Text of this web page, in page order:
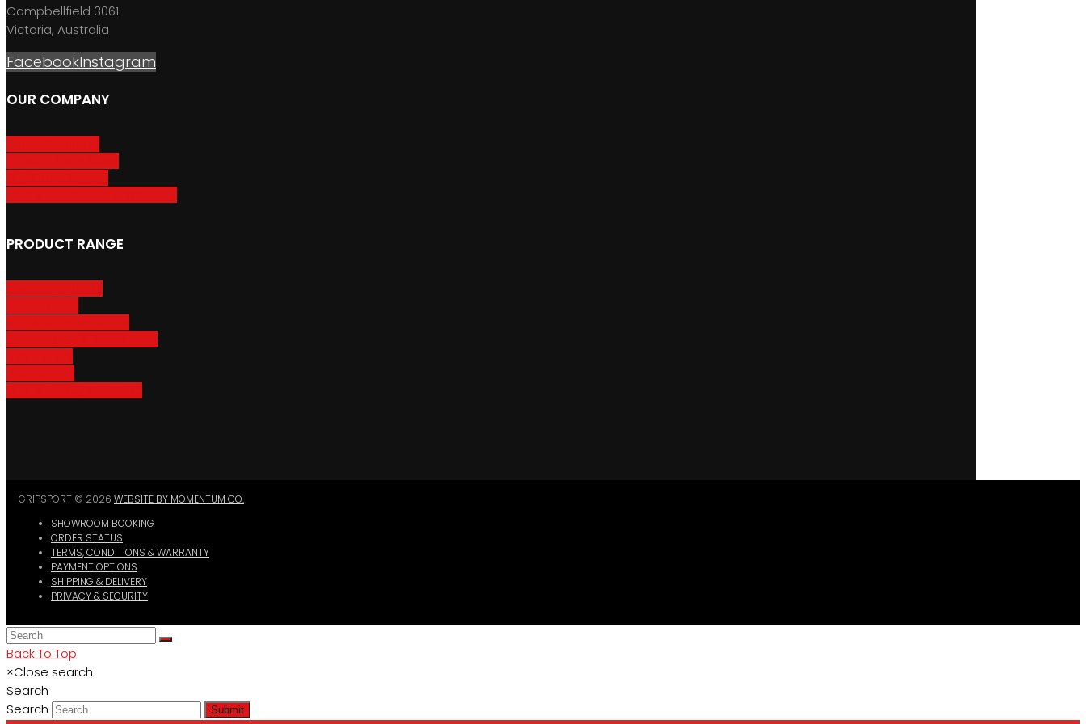
Campbellfield 3061
Victoria, Australia
FacebookInstagram
OUR COMPANY
PRODUCT RANGE
GRIPSPORT © 2026 WEBSITE BY MOMENTUM CO.
SHOWROOM BOOKING
ORDER STATUS
TERMS, CONDITIONS & WARRANTY
PAYMENT OPTIONS
SHIPPING & DELIVERY
PRIVACY & SECURITY
Back To Top
×Close search
Search
Search
Submit